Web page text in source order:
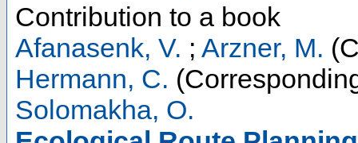
Contribution to a book
Afanasenk, V. ; Arzner, M.
Hermann, C.
Solomakha, O.